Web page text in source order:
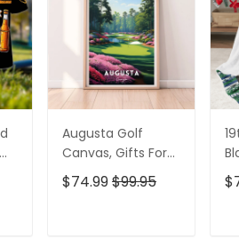
Augusta Golf
Canvas, Gifts For
Golf Lovers, Golf
Decor
$74.99$99.95